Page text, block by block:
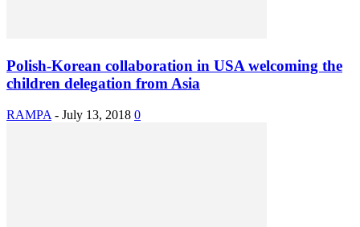
Polish-Korean collaboration in USA welcoming the
children delegation from Asia
RAMPA - July 13, 2018 0